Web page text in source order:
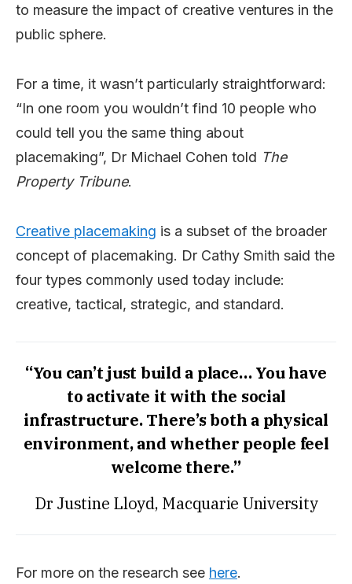
to measure the impact of creative ventures in the
public sphere.
For a time, it wasn’t particularly straightforward:
“In one room you wouldn’t find 10 people who
could tell you the same thing about
placemaking”, Dr Michael Cohen told The
Property Tribune.
Creative placemaking is a subset of the broader
concept of placemaking. Dr Cathy Smith said the
four types commonly used today include:
creative, tactical, strategic, and standard.
“You can’t just build a place… You have
to activate it with the social
infrastructure. There’s both a physical
environment, and whether people feel
welcome there.”
Dr Justine Lloyd, Macquarie University
For more on the research see here.